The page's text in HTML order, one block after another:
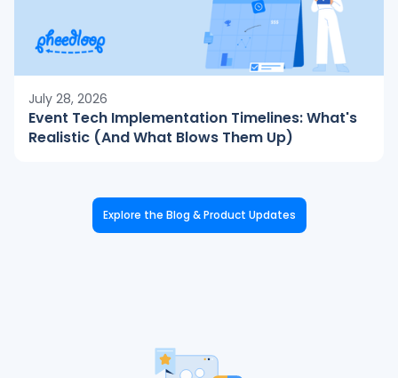
July 28, 2026
Event Tech Implementation Timelines: What's
Realistic (And What Blows Them Up)
Explore the Blog & Product Updates